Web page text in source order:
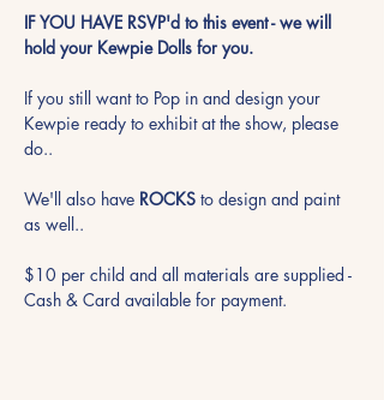
IF YOU HAVE RSVP'd to this event - we will
hold your Kewpie Dolls for you.
If you still want to Pop in and design your
Kewpie ready to exhibit at the show, please
do..
We'll also have ROCKS to design and paint
as well..
$10 per child and all materials are supplied -
Cash & Card available for payment.